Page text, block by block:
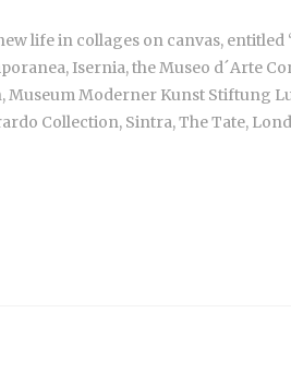
life in collages on canvas, entitled
Isernia, the Museo d´Arte
Museum Moderner Kunst Stiftung
Collection, Sintra, The Tate,